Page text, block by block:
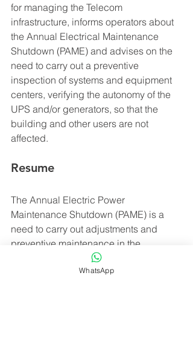
for managing the Telecom
infrastructure, informs operators about
the Annual Electrical Maintenance
Shutdown (PAME) and advises on the
need to carry out a preventive
inspection of systems and equipment
centers, verifying the autonomy of the
UPS and/or generators, so that the
building and other users are not
affected.
Resume
The Annual Electric Power
Maintenance Shutdown (PAME) is a
need to carry out adjustments and
preventive maintenance in the
electrical network systems of
commercial and residential
WhatsApp